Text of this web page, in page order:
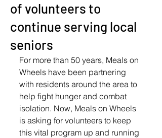
of volunteers to
continue serving local
seniors
For more than 50 years, Meals on
Wheels have been partnering
with residents around the area to
help fight hunger and combat
isolation. Now, Meals on Wheels
is asking for volunteers to keep
this vital program up and running